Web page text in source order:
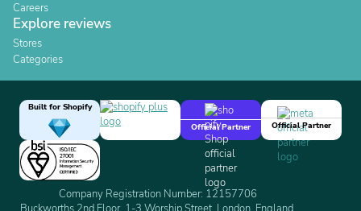
Careers
Explore reviews
Stores
Categories
Built for Shopify
Official Partner
Official Partner
Company Registration Number: 12157706